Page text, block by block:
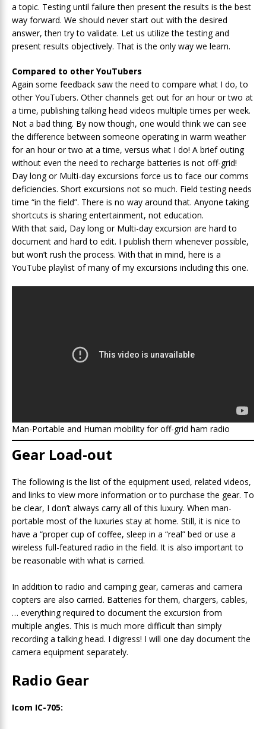
a topic. Testing until failure then present the results is the best
way forward. We should never start out with the desired
answer, then try to validate. Let us utilize the testing and
present results objectively. That is the only way we learn.
Compared to other YouTubers
Again some feedback saw the need to compare what I do, to
other YouTubers. Other channels get out for an hour or two at
a time, publishing talking head videos multiple times per week.
Not a bad thing. By now though, one would think we can see
the difference between someone operating in warm weather
for an hour or two at a time, versus what I do! A brief outing
without even the need to recharge batteries is not off-grid!
Day long or Multi-day excursions force us to face our comms
deficiencies. Short excursions not so much. Field testing needs
time “in the field”. There is no way around that. Anyone taking
shortcuts is sharing entertainment, not education.
With that said, Day long or Multi-day excursion are hard to
document and hard to edit. I publish them whenever possible,
but won’t rush the process. With that in mind, here is a
YouTube playlist of many of my excursions including this one.
Man-Portable and Human mobility for off-grid ham radio
Gear Load-out
The following is the list of the equipment used, related videos,
and links to view more information or to purchase the gear. To
be clear, I don’t always carry all of this luxury. When man-
portable most of the luxuries stay at home. Still, it is nice to
have a “proper cup of coffee, sleep in a “real” bed or use a
wireless full-featured radio in the field. It is also important to
be reasonable with what is carried.
In addition to radio and camping gear, cameras and camera
copters are also carried. Batteries for them, chargers, cables,
… everything required to document the excursion from
multiple angles. This is much more difficult than simply
recording a talking head. I digress! I will one day document the
camera equipment separately.
Radio Gear
Icom IC-705: